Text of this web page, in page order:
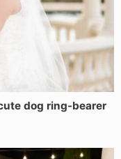
dog ring-bearer